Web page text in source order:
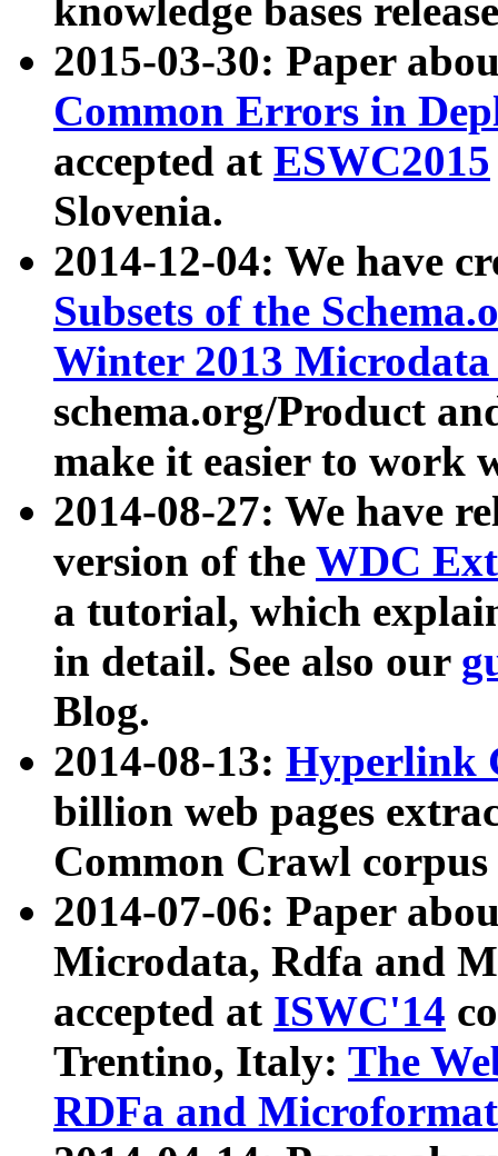
knowledge bases
2015-03-30: Paper
Common Errors in
accepted at ESWC2015
Slovenia.
2014-12-04: We have
Subsets of the
Winter 2013
schema.org/Product
make it easier to work
2014-08-27: We have
version of the WDC
a tutorial, which
in detail. See also our
Blog.
2014-08-13: Hyperlink
billion web pages
Common Crawl
2014-07-06: Paper
Microdata, Rdfa and
accepted at ISWC'14
Trentino, Italy: The
RDFa and Microformat